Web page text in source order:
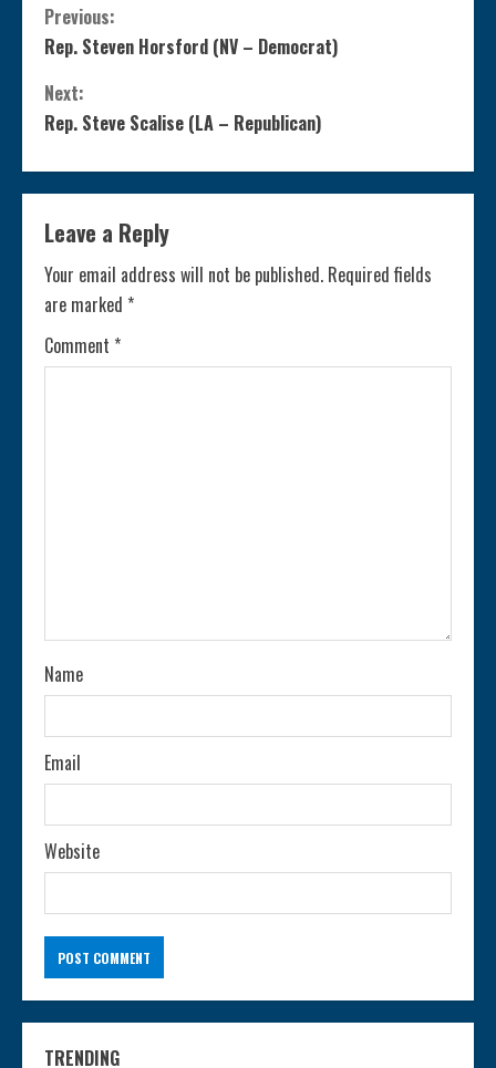
C
o
n
t
i
n
u
e
n
g
Previous:
Rep. Steven Horsford (NV – Democrat)
Next:
Rep. Steve Scalise (LA – Republican)
Leave a Reply
Your email address will not be published. Required fields
are marked *
Comment *
Name
Email
Website
TRENDING